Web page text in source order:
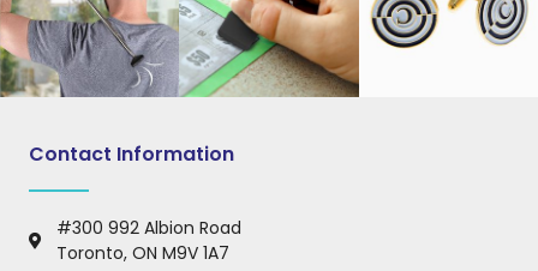
Contact Information
#300 992 Albion Road
Toronto, ON M9V 1A7